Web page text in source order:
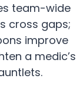
team-wide
cross gaps;
improve
a medic’s